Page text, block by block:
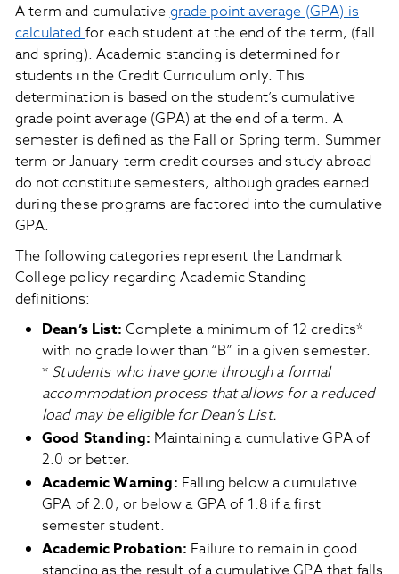
A term and cumulativegrade point average (GPA) is
calculatedfor each student at the end of the term, (fall
and spring). Academic standing is determined for
students in the Credit Curriculum only. This
determination is based on the student’s cumulative
grade point average (GPA) at the end of a term. A
semester is defined as the Fall or Spring term. Summer
term or January term credit courses and study abroad
do not constitute semesters, although grades earned
during these programs are factored into the cumulative
GPA.
The following categories represent the Landmark
College policy regarding Academic Standing
definitions:
Dean’s List:Complete a minimum of 12 credits*
with no grade lower than “B” in a given semester.
* Students who have gone through a formal
accommodation process that allows for a reduced
load may be eligible for Dean’s List.
Good Standing: Maintaining a cumulative GPA of
2.0 or better.
Academic Warning: Falling below a cumulative
GPA of 2.0, or below a GPA of 1.8 if a first
semester student.
Academic Probation: Failure to remain in good